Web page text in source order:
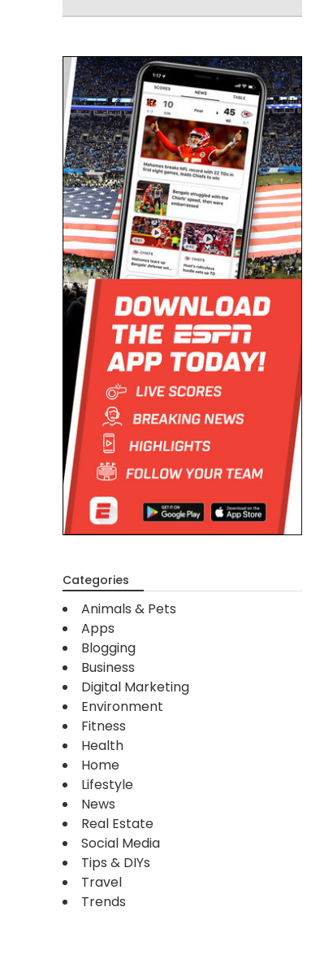
Categories
Animals & Pets
Apps
Blogging
Business
Digital Marketing
Environment
Fitness
Health
Home
Lifestyle
News
Real Estate
Social Media
Tips & DIYs
Travel
Trends